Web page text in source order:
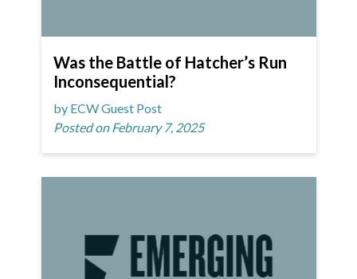
Was the Battle of Hatcher’s Run
Inconsequential?
by ECW Guest Post
Posted on February 7, 2025